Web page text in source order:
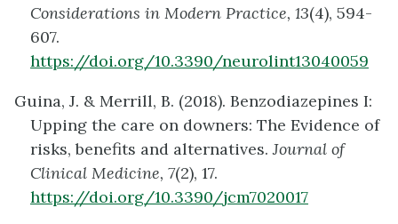
Considerations in Modern Practice, 13(4), 594-
607.
https://doi.org/10.3390/neurolint13040059
Guina, J. & Merrill, B. (2018). Benzodiazepines I:
Upping the care on downers: The Evidence of
risks, benefits and alternatives.Journal of
Clinical Medicine, 7(2), 17.
https://doi.org/10.3390/jcm7020017